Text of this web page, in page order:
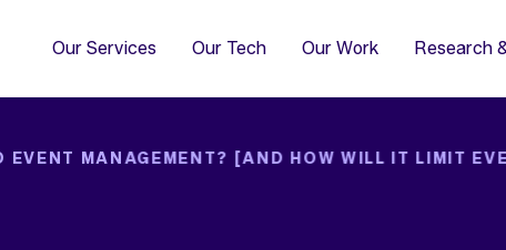
Our Services Our Tech Our Work Research
EVENT MANAGEMENT? [AND HOW WILL IT LIMIT